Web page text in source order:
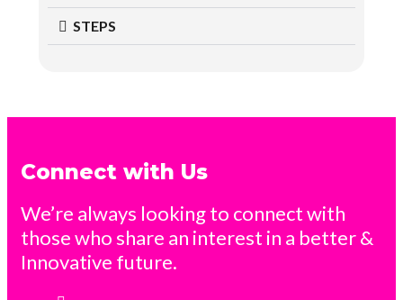
STEPS
Connect with Us
We’re always looking to connect with
those who share an interest in a better &
Innovative future.